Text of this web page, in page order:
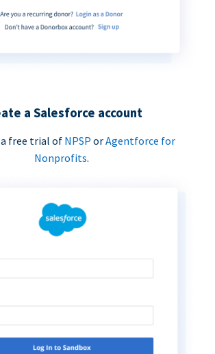
a Salesforce account
free trial of NPSP orAgentforce for
Nonprofits.